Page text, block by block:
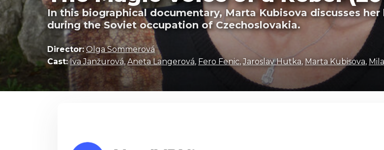
In this biographical documentary, Marta Kubisova discusses
during the Soviet occupation of Czechoslovakia.
Director: Olga Sommerová
Cast: Iva Janžurová,Aneta Langerová, Fero Fenic,Jaroslav Hutka,Marta Kubisova,